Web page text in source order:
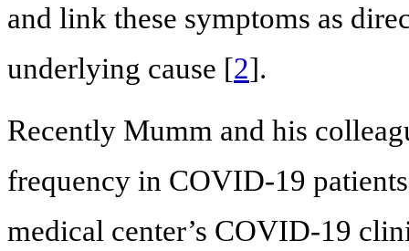
and link these symptoms as
underlying cause [2].
Recently Mumm and his
frequency in COVID-19
medical center’s COVID-19